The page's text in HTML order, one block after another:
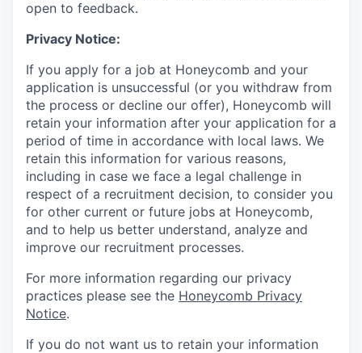
open to feedback.
Privacy Notice:
If you apply for a job at Honeycomb and your
application is unsuccessful (or you withdraw from
the process or decline our offer), Honeycomb will
retain your information after your application for a
period of time in accordance with local laws. We
retain this information for various reasons,
including in case we face a legal challenge in
respect of a recruitment decision, to consider you
for other current or future jobs at Honeycomb,
and to help us better understand, analyze and
improve our recruitment processes.
For more information regarding our privacy
practices please see the Honeycomb Privacy
Notice.
If you do not want us to retain your information